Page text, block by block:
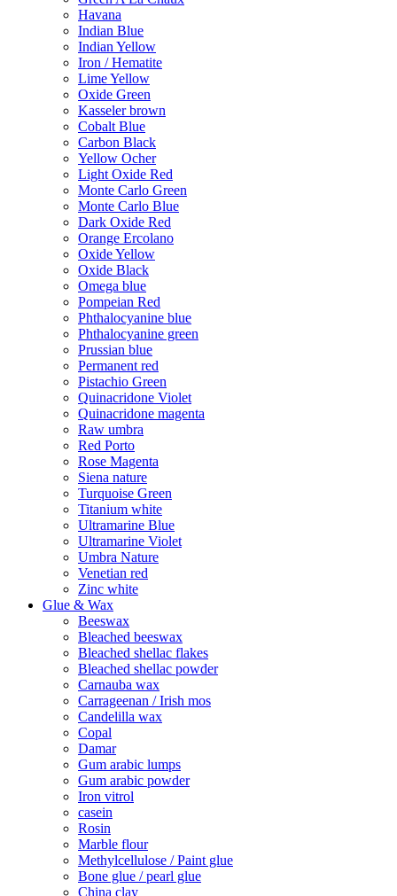
Havana
Indian Blue
Indian Yellow
Iron / Hematite
Lime Yellow
Oxide Green
Kasseler brown
Cobalt Blue
Carbon Black
Yellow Ocher
Light Oxide Red
Monte Carlo Green
Monte Carlo Blue
Dark Oxide Red
Orange Ercolano
Oxide Yellow
Oxide Black
Omega blue
Pompeian Red
Phthalocyanine blue
Phthalocyanine green
Prussian blue
Permanent red
Pistachio Green
Quinacridone Violet
Quinacridone magenta
Raw umbra
Red Porto
Rose Magenta
Siena nature
Turquoise Green
Titanium white
Ultramarine Blue
Ultramarine Violet
Umbra Nature
Venetian red
Zinc white
Glue & Wax
Beeswax
Bleached beeswax
Bleached shellac flakes
Bleached shellac powder
Carnauba wax
Carrageenan / Irish mos
Candelilla wax
Copal
Damar
Gum arabic lumps
Gum arabic powder
Iron vitrol
casein
Rosin
Marble flour
Methylcellulose / Paint glue
Bone glue / pearl glue
China clay